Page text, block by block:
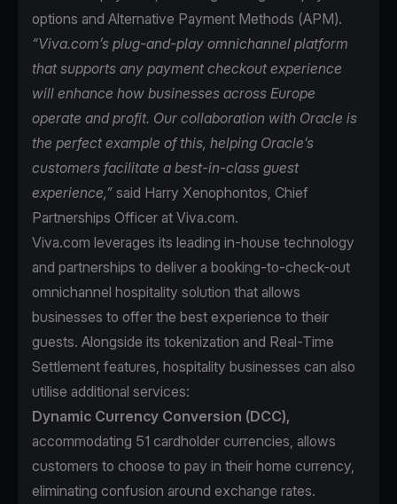
options and Alternative Payment Methods (APM).
“Viva.com’s plug-and-play omnichannel platform
that supports any payment checkout experience
will enhance how businesses across Europe
operate and profit. Our collaboration with Oracle is
the perfect example of this, helping Oracle’s
customers facilitate a best-in-class guest
experience,” said Harry Xenophontos, Chief
Partnerships Officer at Viva.com.
Viva.com leverages its leading in-house technology
and partnerships to deliver a booking-to-check-out
omnichannel hospitality solution that allows
businesses to offer the best experience to their
guests. Alongside its tokenization and Real-Time
Settlement features, hospitality businesses can also
utilise additional services:
Dynamic Currency Conversion (DCC),
accommodating 51 cardholder currencies, allows
customers to choose to pay in their home currency,
eliminating confusion around exchange rates.